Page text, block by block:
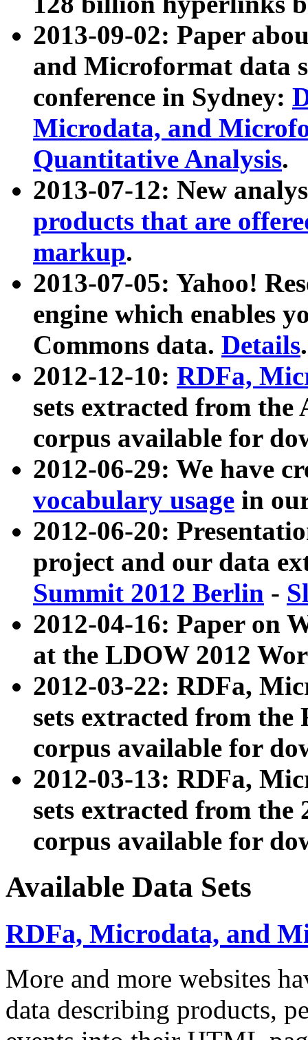
2013-09-02: Paper
and Microformat data
conference in Sydney:
Microdata, and
Quantitative Analysis.
2013-07-12: New
products that are
markup.
2013-07-05: Yahoo!
engine which enables
Commons data. Details.
2012-12-10: RDFa,
sets extracted from
corpus available for
2012-06-29: We have
vocabulary usage in
2012-06-20:
project and our data
Summit 2012 Berlin -
2012-04-16: Paper on
at the LDOW 2012
2012-03-22: RDFa,
sets extracted from
corpus available for
2012-03-13: RDFa,
sets extracted from the
corpus available for
Available Data Sets
RDFa, Microdata, and
More and more websites
data describing products,